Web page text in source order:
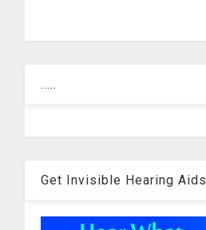
.....
Get Invisible Hearing Aids